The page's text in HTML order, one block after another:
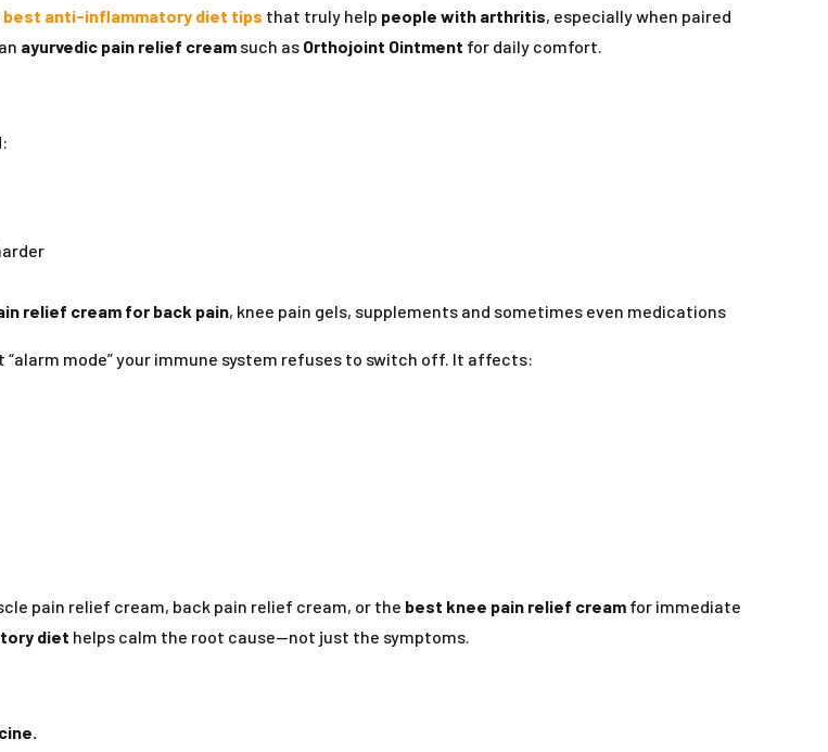
best anti-inflammatory diet tips that truly help people with arthritis, especially when paired
ayurvedic pain relief cream such as Orthojoint Ointment for daily comfort.
relief cream for back pain, knee pain gels, supplements and sometimes even medications
mode” your immune system refuses to switch off. It affects:
pain relief cream, back pain relief cream, or the best knee pain relief cream for immediate
diet helps calm the root cause—not just the symptoms.